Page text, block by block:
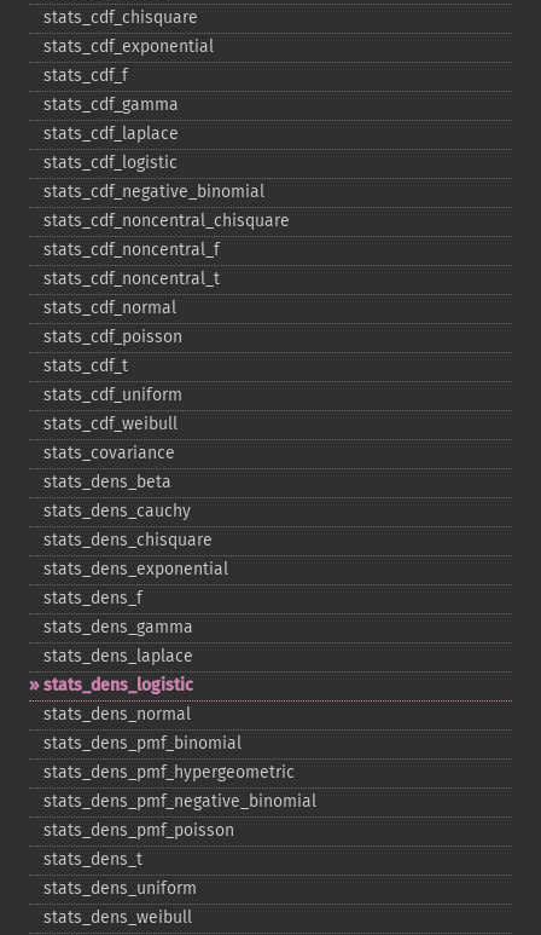
stats_​cdf_​chisquare
stats_​cdf_​exponential
stats_​cdf_​f
stats_​cdf_​gamma
stats_​cdf_​laplace
stats_​cdf_​logistic
stats_​cdf_​negative_​binomial
stats_​cdf_​noncentral_​chisquare
stats_​cdf_​noncentral_​f
stats_​cdf_​noncentral_​t
stats_​cdf_​normal
stats_​cdf_​poisson
stats_​cdf_​t
stats_​cdf_​uniform
stats_​cdf_​weibull
stats_​covariance
stats_​dens_​beta
stats_​dens_​cauchy
stats_​dens_​chisquare
stats_​dens_​exponential
stats_​dens_​f
stats_​dens_​gamma
stats_​dens_​laplace
stats_​dens_​logistic
stats_​dens_​normal
stats_​dens_​pmf_​binomial
stats_​dens_​pmf_​hypergeometric
stats_​dens_​pmf_​negative_​binomial
stats_​dens_​pmf_​poisson
stats_​dens_​t
stats_​dens_​uniform
stats_​dens_​weibull